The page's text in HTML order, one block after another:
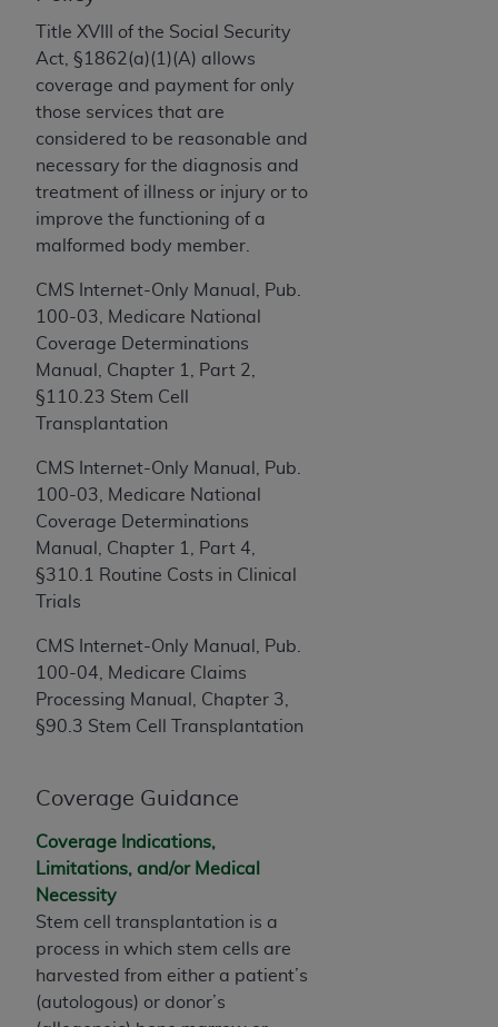
Title XVIII of the Social Security
Act, §1862(a)(1)(A) allows
coverage and payment for only
those services that are
considered to be reasonable and
necessary for the diagnosis and
treatment of illness or injury or to
improve the functioning of a
malformed body member.
CMS Internet-Only Manual, Pub.
100-03, Medicare National
Coverage Determinations
Manual, Chapter 1, Part 2,
§110.23 Stem Cell
Transplantation
CMS Internet-Only Manual, Pub.
100-03, Medicare National
Coverage Determinations
Manual, Chapter 1, Part 4,
§310.1 Routine Costs in Clinical
Trials
CMS Internet-Only Manual, Pub.
100-04, Medicare Claims
Processing Manual, Chapter 3,
§90.3 Stem Cell Transplantation
Coverage Guidance
Coverage Indications,
Limitations, and/or Medical
Necessity
Stem cell
transplantation is a
process in which stem cells are
harvested from either a patient’s
(autologous) or donor’s
Agreement. You acknowledge that the
holds all copyright, trademark, and other rights
in CDT. You shall not remove, alter, or obscure
anyADAcopyright notices or other proprietary
rights notices included in the materials.
Any use not authorized herein is prohibited,
including by way of illustration and not by way
of limitation, making copies of CDT for resale
and/or license, distributing to commercial third-
parties outputs in which the CDT is embedded
but not directly accessible but the output relies
on the embedded CDT (e.g. Artificial Intelligence
outputs), transferring copies of CDT to any party
not bound by this Agreement, creating any
modified or derivative work of CDT, or making
for any use not authorized herein must be
obtained through the American Dental
Association, 401 North Michigan Avenue,
Chicago, IL 60611. Applications are available at
the American Dental Association website,
https://www.ADA.org
Applicable Federal Acquisition Regulation
Clauses (FARS)/Department of Defense Federal
Acquisition Regulation supplement (DFARS)
Restrictions Apply to Government Use. U.S.
commercial technical data and/or computer data
bases and/or commercial computer software
and/or commercial computer software
documentation, as applicable, which was
developed exclusively at private expense by the
American Dental Association, 401 North
Michigan Avenue, Chicago, Illinois, 60611. U.S.
Government rights to use, modify, reproduce,